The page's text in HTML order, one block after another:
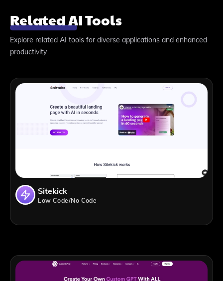
Related AI Tools
Explore related AI tools for diverse applications and enhanced
productivity
Sitekick
Low Code/No Code